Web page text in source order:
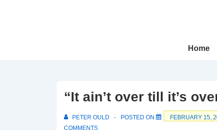
Main
Home
“It ain’t over till it’s
PETER OULD POSTED ON FEBRUARY 15,
COMMENTS